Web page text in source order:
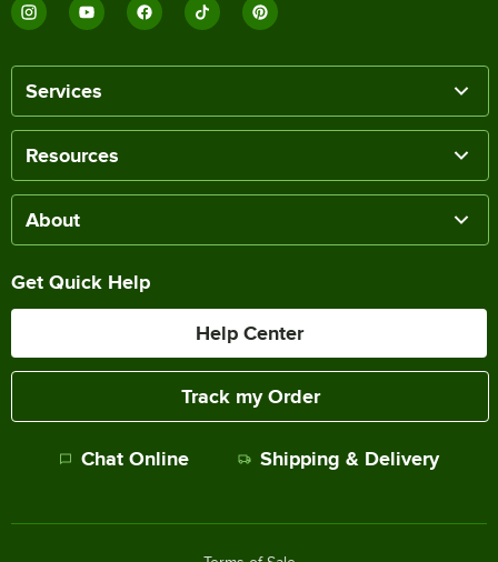
Services
Resources
About
Get Quick Help
Help Center
Track my Order
Chat Online Shipping & Delivery